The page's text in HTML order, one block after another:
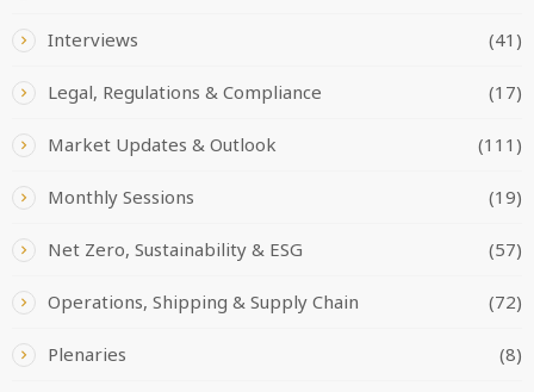
Interviews (41)
Legal, Regulations & Compliance (17)
Market Updates & Outlook (111)
Monthly Sessions (19)
Net Zero, Sustainability & ESG (57)
Operations, Shipping & Supply Chain (72)
Plenaries (8)